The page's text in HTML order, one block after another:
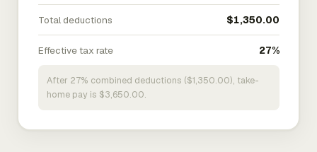
Total deductions $1,350.00
Effective tax rate 27%
After 27% combined deductions ($1,350.00), take-
home pay is $3,650.00.